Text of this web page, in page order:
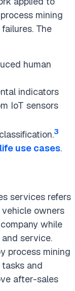
mining
The
human
indicators
IoT sensors
3
use cases.
services refers
owners
while
service.
process mining
and
after-sales